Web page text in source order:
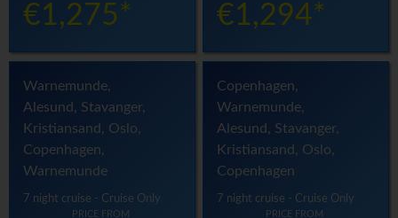
€1,275* €1,294*
Warnemunde,
Alesund, Stavanger,
Kristiansand, Oslo,
Copenhagen,
Warnemunde
7 night cruise - Cruise Only
PRICE FROM
Copenhagen,
Warnemunde,
Alesund, Stavanger,
Kristiansand, Oslo,
Copenhagen
7 night cruise - Cruise Only
PRICE FROM